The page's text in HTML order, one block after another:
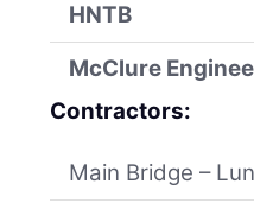
HNTB
McClure
Contractors:
Main Bridge –